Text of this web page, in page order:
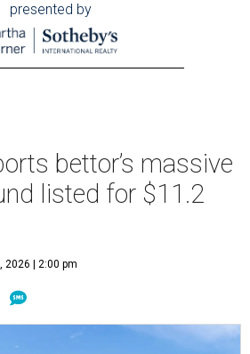
presented by
bettor’s massive
listed for $11.2
2026 | 2:00 pm